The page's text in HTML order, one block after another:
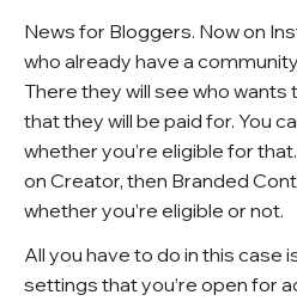
News for Bloggers. Now on
who already have a
There they will see who wants
that they will be paid for. You
whether you’re eligible for
on Creator, then Branded
whether you’re eligible or not.
All you have to do in this case
settings that you’re open for